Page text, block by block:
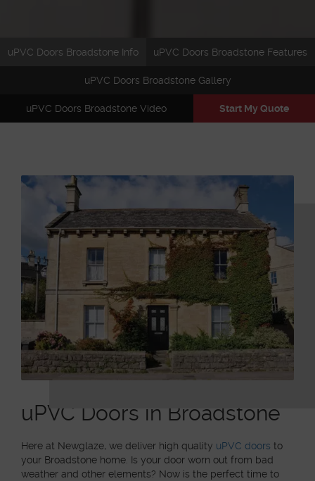
uPVC Doors Broadstone Info uPVC Doors Broadstone Features
uPVC Doors Broadstone Gallery
uPVC Doors Broadstone Video Start My Quote
uPVC Doors in Broadstone
Here at Newglaze, we deliver high quality uPVC doors to
your Broadstone home. Is your door worn out from bad
weather and other elements? Now is the perfect time to